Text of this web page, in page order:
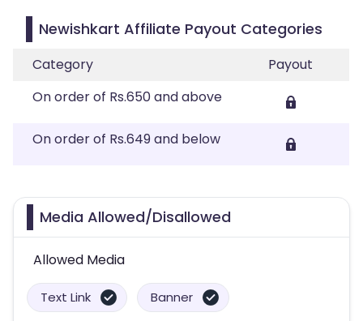
Newishkart Affiliate Payout Categories
Category
Payout
On order of Rs.650 and above
On order of Rs.649 and below
Media Allowed/Disallowed
Allowed Media
Text Link Banner